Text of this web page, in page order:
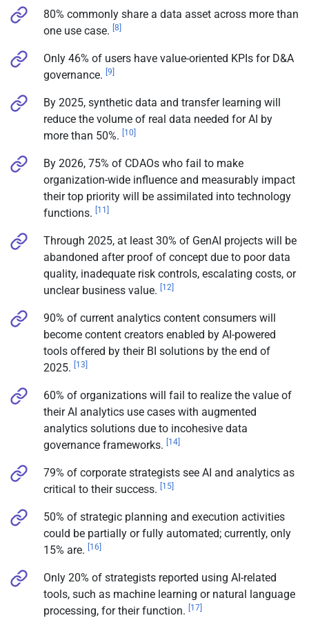
80% commonly share a data asset across more than
one use case. [8]
Only 46% of users have value-oriented KPIs for D&A
governance. [9]
By 2025, synthetic data and transfer learning will
reduce the volume of real data needed for AI by
more than 50%. [10]
By 2026, 75% of CDAOs who fail to make
organization-wide influence and measurably impact
their top priority will be assimilated into technology
functions. [11]
Through 2025, at least 30% of GenAI projects will be
abandoned after proof of concept due to poor data
quality, inadequate risk controls, escalating costs, or
unclear business value. [12]
90% of current analytics content consumers will
become content creators enabled by AI-powered
tools offered by their BI solutions by the end of
2025. [13]
60% of organizations will fail to realize the value of
their AI analytics use cases with augmented
analytics solutions due to incohesive data
governance frameworks. [14]
79% of corporate strategists see AI and analytics as
critical to their success. [15]
50% of strategic planning and execution activities
could be partially or fully automated; currently, only
15% are. [16]
Only 20% of strategists reported using AI-related
tools, such as machine learning or natural language
processing, for their function. [17]